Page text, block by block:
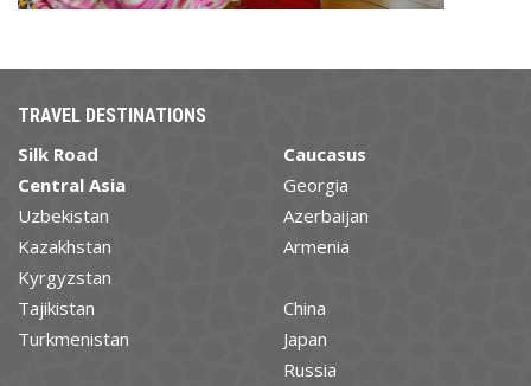
TRAVEL DESTINATIONS
Silk Road
Central Asia
Uzbekistan
Kazakhstan
Kyrgyzstan
Tajikistan
Turkmenistan
Caucasus
Georgia
Azerbaijan
Armenia
China
Japan
Russia